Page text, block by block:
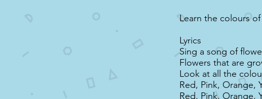
Learn the colours
Lyrics
Sing a song of
Flowers that are
Look at all the
Red, Pink, Orange,
Red, Pink, Orange,